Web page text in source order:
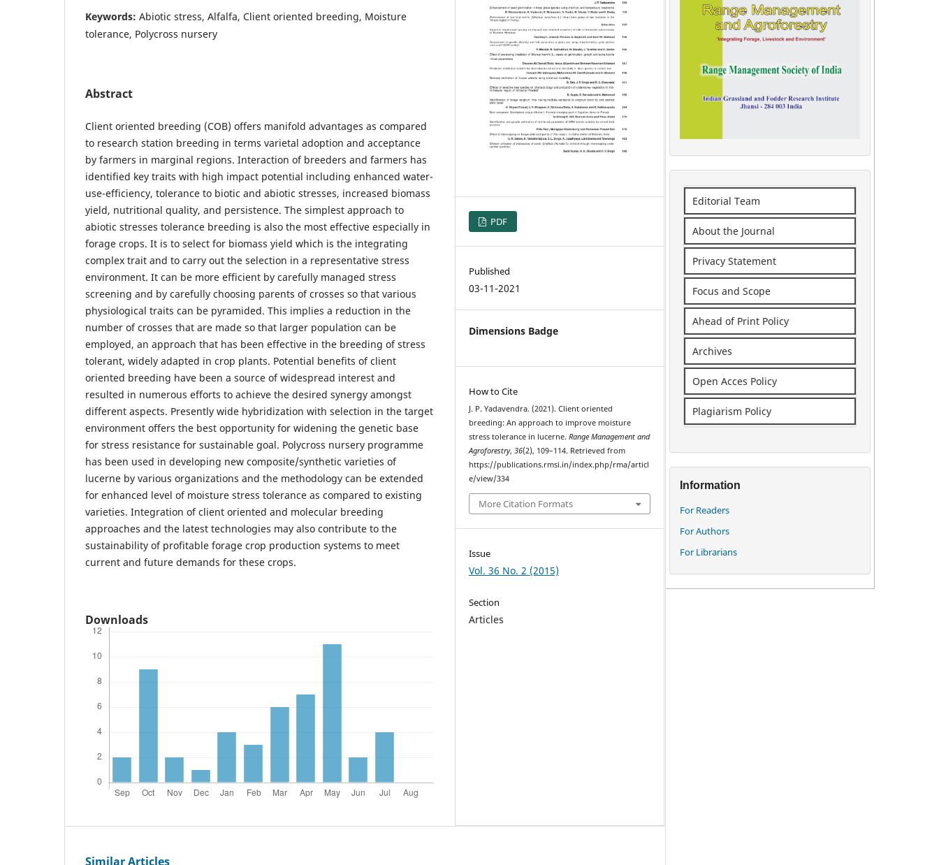
Keywords: Abiotic stress, Alfalfa, Client oriented breeding, Moisture
tolerance, Polycross nursery
Abstract
Client oriented breeding (COB) offers manifold advantages as compared
to research station breeding in terms varietal adoption and acceptance
by farmers in marginal regions. Interaction of breeders and farmers has
identified key traits with high impact potential including enhanced water-
use-efficiency, tolerance to biotic and abiotic stresses, increased biomass
yield, nutritional quality, and persistence. The simplest approach to
abiotic stresses tolerance breeding is also the most effective especially in
forage crops. It is to select for biomass yield which is the integrating
complex trait and to carry out the selection in a representative stress
environment. It can be more efficient by carefully managed stress
screening and by carefully choosing parents of crosses so that various
physiological traits can be pyramided. This implies a reduction in the
number of crosses that are made so that larger population can be
employed, an approach that has been effective in the breeding of stress
tolerant, widely adapted in crop plants. Potential benefits of client
oriented breeding have been a source of widespread interest and
resulted in numerous efforts to achieve the desired synergy amongst
different aspects. Presently wide hybridization with selection in the target
environment offers the best opportunity for widening the genetic base
for stress resistance for sustainable goal. Polycross nursery programme
has been used in developing new composite/synthetic varieties of
lucerne by various organizations and the methodology can be extended
for enhanced level of moisture stress tolerance as compared to existing
varieties. Integration of client oriented and molecular breeding
approaches and the latest technologies may also contribute to the
sustainability of profitable forage crop production systems to meet
current and future demands for these crops.
Downloads
PDF
Published
03-11-2021
Dimensions Badge
How to Cite
J. P. Yadavendra. (2021). Client oriented
breeding: An approach to improve moisture
stress tolerance in lucerne.Range Management and
Agroforestry,36(2), 109–114. Retrieved from
https://publications.rmsi.in/index.php/rma/articl
e/view/334
More Citation Formats
Issue
Vol. 36 No. 2 (2015)
Section
Articles
Similar Articles
Editorial Team
About the Journal
Privacy Statement
Focus and Scope
Ahead of Print Policy
Archives
Open Acces Policy
Plagiarism Policy
Information
For Readers
For Authors
For Librarians